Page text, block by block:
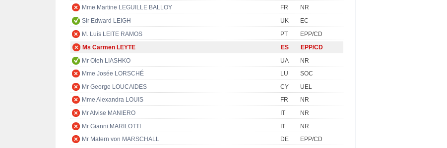
Mme Martine LEGUILLE BALLOY
FR
NR
Sir Edward LEIGH
UK
EC
M. Luís LEITE RAMOS
PT
EPP/CD
Ms Carmen LEYTE
ES
EPP/CD
Mr Oleh LIASHKO
UA
NR
Mme Josée LORSCHÉ
LU
SOC
Mr George LOUCAIDES
CY
UEL
Mme Alexandra LOUIS
FR
NR
Mr Alvise MANIERO
IT
NR
Mr Gianni MARILOTTI
IT
NR
Mr Matern von MARSCHALL
DE
EPP/CD